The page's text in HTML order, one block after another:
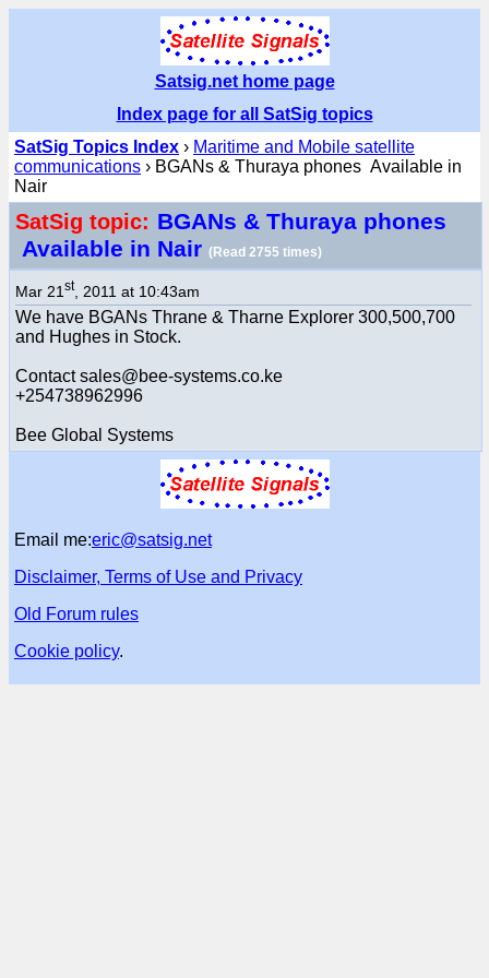
Satsig.net home page
Index page for all SatSig topics
SatSig Topics Index › Maritime and Mobile satellite
communications › BGANs & Thuraya phones Available in
Nair
SatSig topic: BGANs & Thuraya phones
Available in Nair (Read 2755 times)
Mar 21 st, 2011 at 10:43am
We have BGANs Thrane & Tharne Explorer 300,500,700
and Hughes in Stock.
Contact sales@bee-systems.co.ke
+254738962996
Bee Global Systems
Email me:eric@satsig.net
Disclaimer, Terms of Use and Privacy
Old Forum rules
Cookie policy.